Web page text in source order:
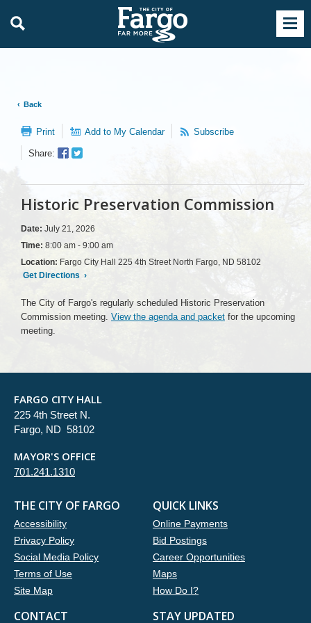
Back
Print Add to My Calendar Subscribe
Share:
Facebook
Twitter
Historic Preservation Commission
Date: July 21, 2026
Time: 8:00 am - 9:00 am
Location: Fargo City Hall 225 4th Street North Fargo, ND 58102
Get Directions ›
The City of Fargo's regularly scheduled Historic Preservation
Commission meeting. View the agenda and packet for the upcoming
meeting.
FARGO CITY HALL
225 4th Street N.
Fargo, ND 58102
MAYOR'S OFFICE
701.241.1310
THE CITY OF FARGO
Accessibility
Privacy Policy
Social Media Policy
Terms of Use
Site Map
QUICK LINKS
Online Payments
Bid Postings
Career Opportunities
Maps
How Do I?
CONTACT STAY UPDATED